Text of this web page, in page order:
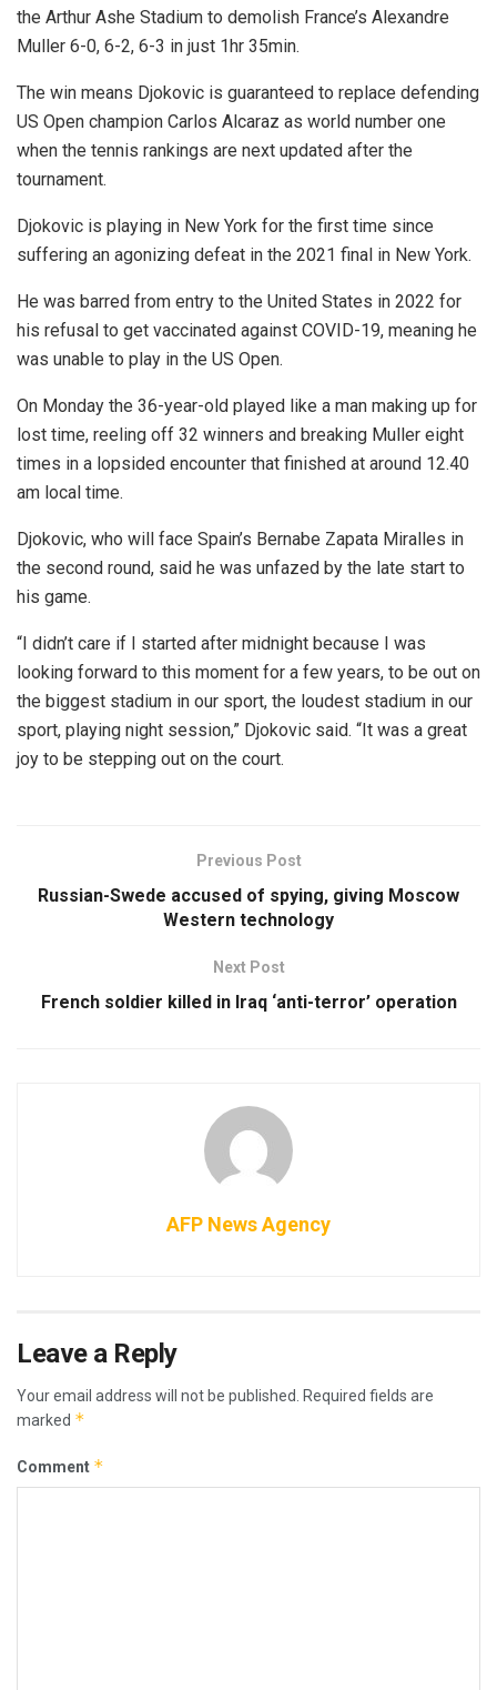
the Arthur Ashe Stadium to demolish France’s Alexandre
Muller 6-0, 6-2, 6-3 in just 1hr 35min.
The win means Djokovic is guaranteed to replace defending
US Open champion Carlos Alcaraz as world number one
when the tennis rankings are next updated after the
tournament.
Djokovic is playing in New York for the first time since
suffering an agonizing defeat in the 2021 final in New York.
He was barred from entry to the United States in 2022 for
his refusal to get vaccinated against COVID-19, meaning he
was unable to play in the US Open.
On Monday the 36-year-old played like a man making up for
lost time, reeling off 32 winners and breaking Muller eight
times in a lopsided encounter that finished at around 12.40
am local time.
Djokovic, who will face Spain’s Bernabe Zapata Miralles in
the second round, said he was unfazed by the late start to
his game.
“I didn’t care if I started after midnight because I was
looking forward to this moment for a few years, to be out on
the biggest stadium in our sport, the loudest stadium in our
sport, playing night session,” Djokovic said. “It was a great
joy to be stepping out on the court.
Previous Post
Russian-Swede accused of spying, giving Moscow
Western technology
Next Post
French soldier killed in Iraq ‘anti-terror’ operation
AFP News Agency
Leave a Reply
Your email address will not be published.
Required fields are
marked *
Comment *